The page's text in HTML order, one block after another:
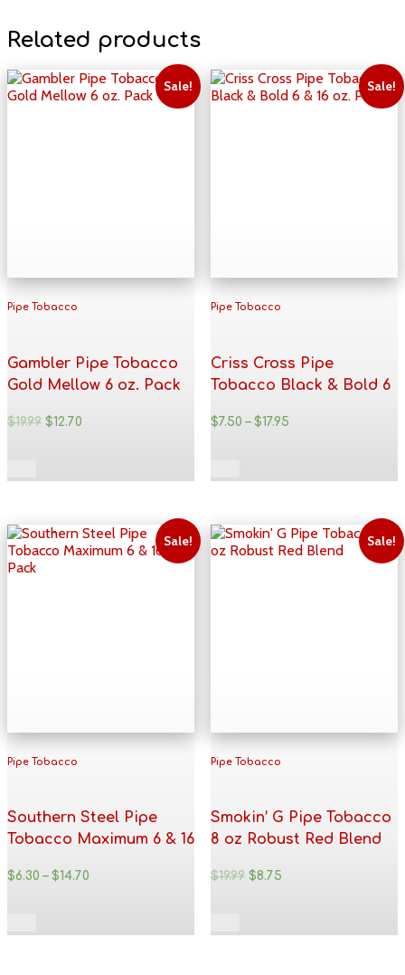
Related products
Sale!
Pipe Tobacco
Gambler Pipe Tobacco
Gold Mellow 6 oz. Pack
$19.99 $12.70
Sale!
Pipe Tobacco
Criss Cross Pipe
Tobacco Black & Bold 6
$7.50 – $17.95
Sale!
Pipe Tobacco
Southern Steel Pipe
Tobacco Maximum 6 & 16
$6.30 – $14.70
Sale!
Pipe Tobacco
Smokin’ G Pipe Tobacco
8 oz Robust Red Blend
$19.99 $8.75